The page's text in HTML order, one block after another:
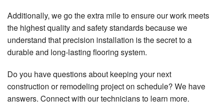
Additionally, we go the extra mile to ensure our work meets
the highest quality and safety standards because we
understand that precision installation is the secret to a
durable and long-lasting flooring system.
Do you have questions about keeping your next
construction or remodeling project on schedule? We have
answers. Connect with our technicians to learn more.